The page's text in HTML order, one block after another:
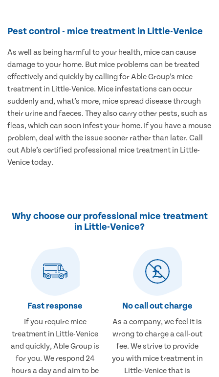
Pest control - mice treatment in Little-Venice
As well as being harmful to your health, mice can cause
damage to your home. But mice problems can be treated
effectively and quickly by calling for Able Group’s mice
treatment in Little-Venice. Mice infestations can occur
suddenly and, what’s more, mice spread disease through
their urine and faeces. They also carry other pests, such as
fleas, which can soon infest your home. If you have a mouse
problem, deal with the issue sooner rather than later. Call
out Able’s certified professional mice treatment in Little-
Venice today.
Why choose our professional mice treatment
in Little-Venice?
Fast response
If you require mice
treatment in Little-Venice
and quickly, Able Group is
for you. We respond 24
hours a day and aim to be
No call out charge
As a company, we feel it is
wrong to charge a call-out
fee. We strive to provide
you with mice treatment in
Little-Venice that is